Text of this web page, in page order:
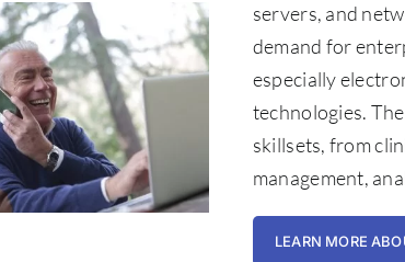
servers, and
demand for
especially
technologies.
skillsets, from
management,
LEARN MORE